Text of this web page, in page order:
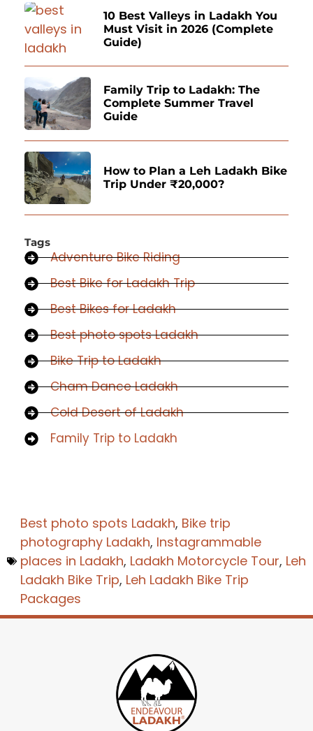
10 Best Valleys in Ladakh You
Must Visit in 2026 (Complete
Guide)
Family Trip to Ladakh: The
Complete Summer Travel
Guide
How to Plan a Leh Ladakh Bike
Trip Under ₹20,000?
Tags
Adventure Bike Riding
Best Bike for Ladakh Trip
Best Bikes for Ladakh
Best photo spots Ladakh
Bike Trip to Ladakh
Cham Dance Ladakh
Cold Desert of Ladakh
Family Trip to Ladakh
Best photo spots Ladakh, Bike trip
photography Ladakh, Instagrammable
places in Ladakh, Ladakh Motorcycle Tour, Leh
Ladakh Bike Trip, Leh Ladakh Bike Trip
Packages